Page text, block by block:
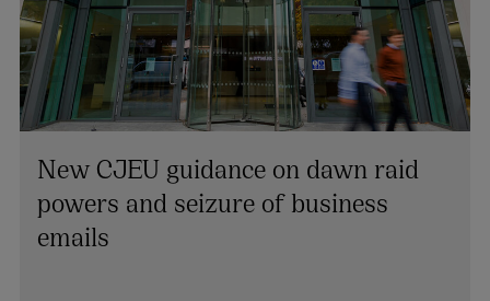
Cian Beecher
PARTNER | EMPLOYMENT
New CJEU guidance on dawn raid
powers and seizure of business
emails